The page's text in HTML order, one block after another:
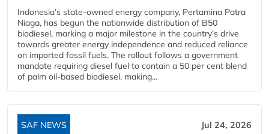
Indonesia’s state-owned energy company, Pertamina Patra
Niaga, has begun the nationwide distribution of B50
biodiesel, marking a major milestone in the country’s drive
towards greater energy independence and reduced reliance
on imported fossil fuels. The rollout follows a government
mandate requiring diesel fuel to contain a 50 per cent blend
of palm oil-based biodiesel, making...
SAF NEWS Jul 24, 2026